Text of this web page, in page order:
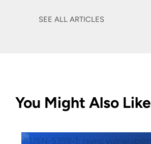
SEE ALL ARTICLES
You Might Also Like